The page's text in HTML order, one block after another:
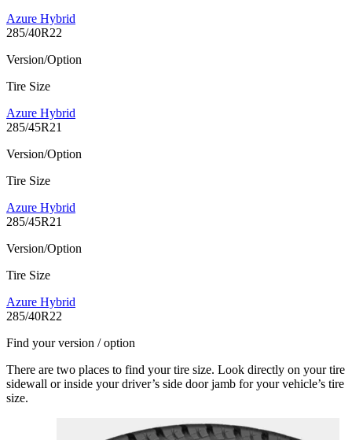
Azure Hybrid
285/40R22
Version/Option
Tire Size
Azure Hybrid
285/45R21
Version/Option
Tire Size
Azure Hybrid
285/45R21
Version/Option
Tire Size
Azure Hybrid
285/40R22
Find your version / option
There are two places to find your tire size. Look directly on your tire
sidewall or inside your driver’s side door jamb for your vehicle’s tire
size.